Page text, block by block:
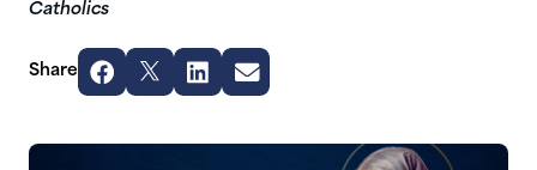
Catholics
Share